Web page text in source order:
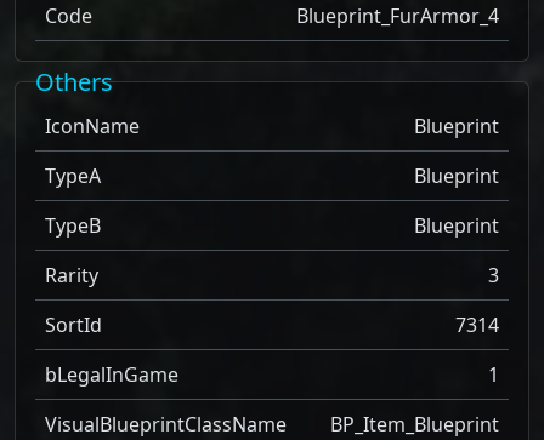
Code
Blueprint_FurArmor_4
Others
IconName
Blueprint
TypeA
Blueprint
TypeB
Blueprint
Rarity
3
SortId
7314
bLegalInGame
1
VisualBlueprintClassName
BP_Item_Blueprint